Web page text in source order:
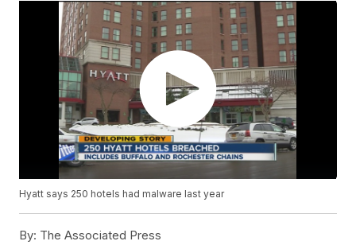
Hyatt says 250 hotels had malware last year
By: The Associated Press